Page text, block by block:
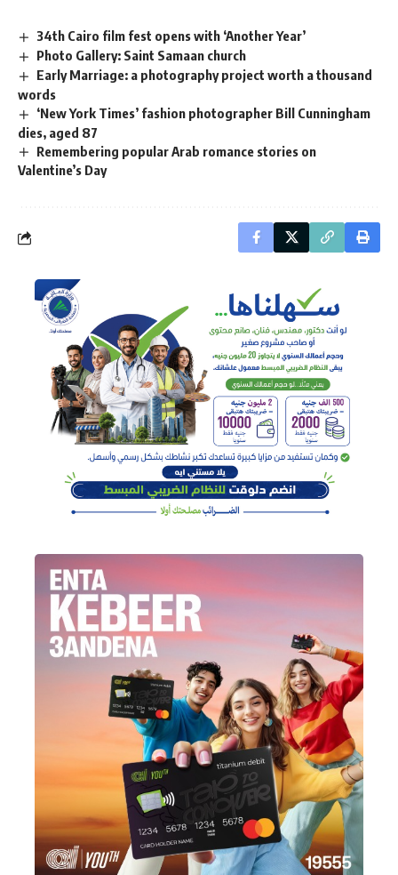
34th Cairo film fest opens with ‘Another Year’
Photo Gallery: Saint Samaan church
Early Marriage: a photography project worth a thousand
words
‘New York Times’ fashion photographer Bill Cunningham
dies, aged 87
Remembering popular Arab romance stories on
Valentine’s Day